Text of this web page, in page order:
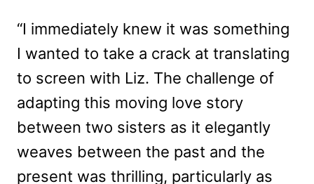
“I immediately knew it was something
I wanted to take a crack at translating
to screen with Liz. The challenge of
adapting this moving love story
between two sisters as it elegantly
weaves between the past and the
present was thrilling, particularly as